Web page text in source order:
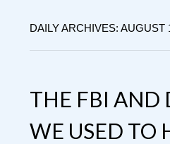
DAILY ARCHIVES: AUGUST
THE FBI AND
WE USED TO